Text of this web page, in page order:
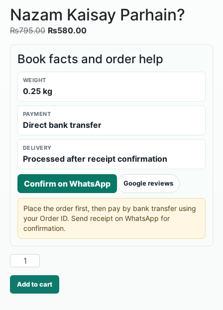
Nazam Kaisay Parhain?
₨795.00 ₨580.00
Book facts and order help
WEIGHT
0.25 kg
PAYMENT
Direct bank transfer
DELIVERY
Processed after receipt confirmation
Confirm on WhatsApp Google reviews
Place the order first, then pay by bank transfer using
your Order ID. Send receipt on WhatsApp for
confirmation.
Add to cart